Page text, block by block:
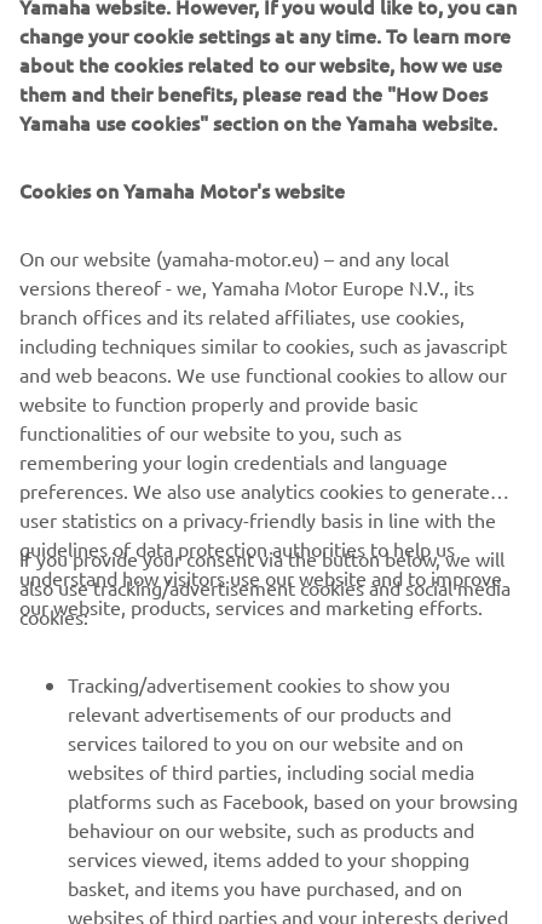
BODYWORK
Complete Race Cowling Kit in primer white
Racing screen
CORPORATE
MORE YAMAHA
SUPPORT
ІНФОРМАЦІЙНИЙ БЮЛЕТЕНЬ
Дізнавайтесь першими про останні пропозиції, спеціальні
change your cookie settings at any time. To learn more
about the cookies related to our website, how we use
them and their benefits, please read the "How Does
Yamaha use cookies" section on the Yamaha website.
Cookies on Yamaha Motor's website
On our website (yamaha-motor.eu) – and any local
versions thereof - we, Yamaha Motor Europe N.V., its
branch offices and its related affiliates, use cookies,
including techniques similar to cookies, such as javascript
and web beacons. We use functional cookies to allow our
website to function properly and provide basic
functionalities of our website to you, such as
remembering your login credentials and language
preferences. We also use analytics cookies to generate
user statistics on a privacy-friendly basis in line with the
guidelines of data protection authorities to help us
understand how visitors use our website and to improve
our website, products, services and marketing efforts.
If you provide your consent via the button below, we will
also use tracking/advertisement cookies and social media
cookies:
Tracking/advertisement cookies to show you
relevant advertisements of our products and
services tailored to you on our website and on
websites of third parties, including social media
platforms such as Facebook, based on your browsing
behaviour on our website, such as products and
services viewed, items added to your shopping
basket, and items you have purchased, and on
websites of third parties and your interests derived